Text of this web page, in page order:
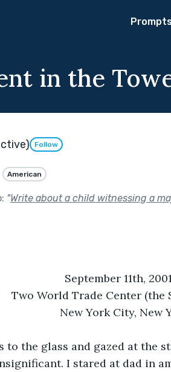
in the
Follow
American
"Write about a child witnessing a
September 11th,
Two World Trade Center (the
New York City, New
to the glass and gazed at the
I stared at dad in